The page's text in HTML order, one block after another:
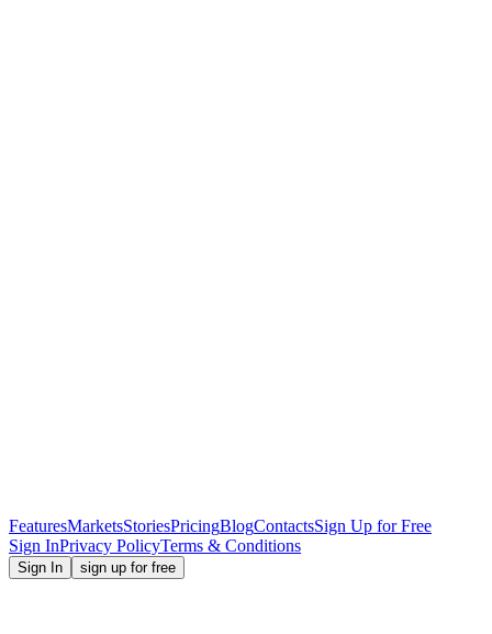
FeaturesMarketsStoriesPricingBlogContactsSign Up for Free
Sign InPrivacy PolicyTerms & Conditions
Sign In sign up for free